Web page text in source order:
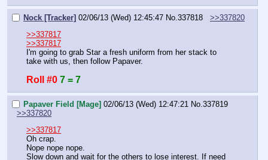
Nock [Tracker] 02/06/13 (Wed) 12:45:47 No.337818
>>337820
>>337817
>>337817
I'm going to grab Star a fresh uniform from her stack to
take with us, then follow Papaver.
Roll #0 7 = 7
Papaver Field [Mage] 02/06/13 (Wed) 12:47:21 No. 337819
>>337820
>>337817
Oh crap.
Nope nope nope.
Slow down and wait for the others to lose interest. If need